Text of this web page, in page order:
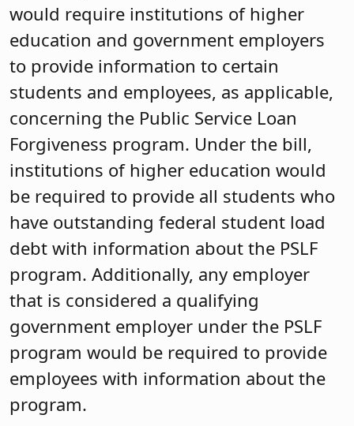
would require institutions of higher
education and government employers
to provide information to certain
students and employees, as applicable,
concerning the Public Service Loan
Forgiveness program. Under the bill,
institutions of higher education would
be required to provide all students who
have outstanding federal student load
debt with information about the PSLF
program. Additionally, any employer
that is considered a qualifying
government employer under the PSLF
program would be required to provide
employees with information about the
program.